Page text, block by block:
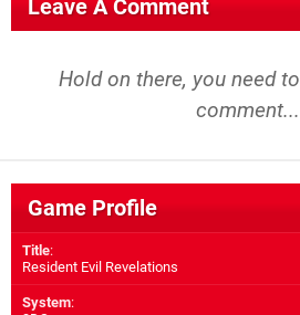
Leave A Comment
Hold on there, you need to
comment...
Game Profile
Title:
Resident Evil Revelations
System: